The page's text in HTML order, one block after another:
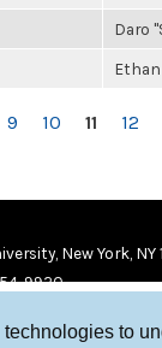
to
Daro
Ethan
9 10 11 12
New York, NY
9920